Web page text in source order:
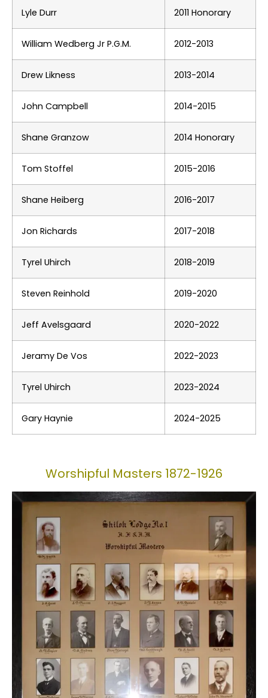
Lyle Durr 2011 Honorary
William Wedberg Jr P.G.M. 2012-2013
Drew Likness 2013-2014
John Campbell 2014-2015
Shane Granzow 2014 Honorary
Tom Stoffel 2015-2016
Shane Heiberg 2016-2017
Jon Richards 2017-2018
Tyrel Uhirch 2018-2019
Steven Reinhold 2019-2020
Jeff Avelsgaard 2020-2022
Jeramy De Vos 2022-2023
Tyrel Uhirch 2023-2024
Gary Haynie 2024-2025
Worshipful Masters 1872-1926